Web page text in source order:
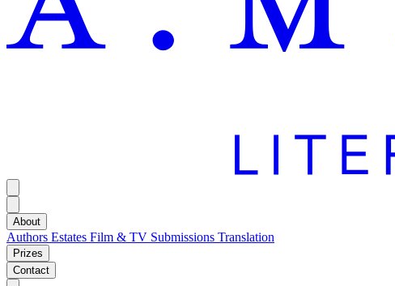
About
Authors Estates Film & TV Submissions Translation
Prizes
Contact